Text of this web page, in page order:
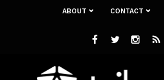
ABOUT CONTACT